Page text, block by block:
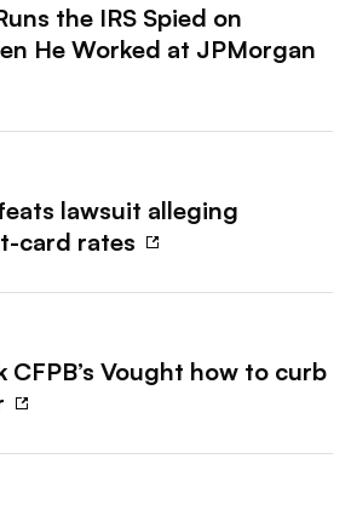
the IRS Spied on
He Worked at JPMorgan
lawsuit alleging
card rates
CFPB’s Vought how to curb